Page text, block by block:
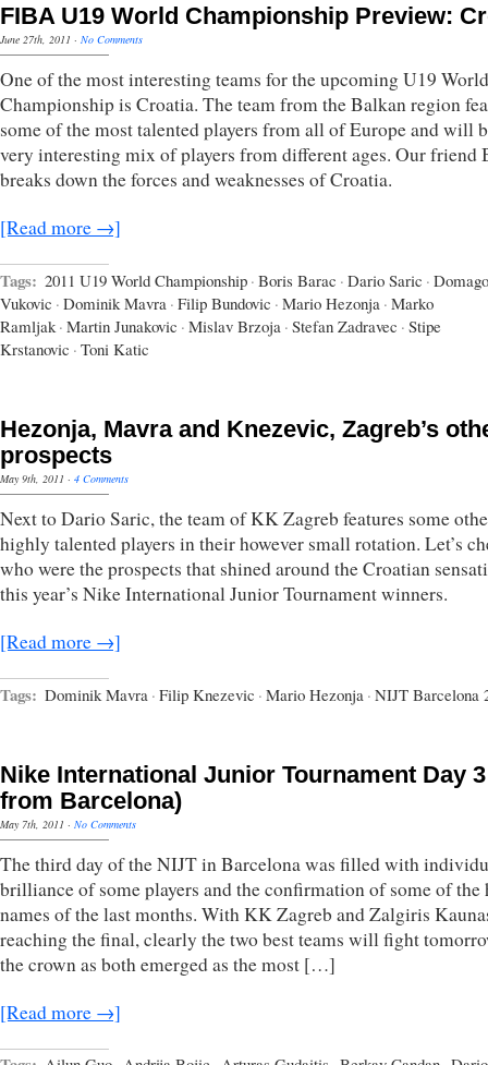
FIBA U19 World Championship Preview:
June 27th, 2011 · No Comments
One of the most interesting teams for the upcoming U19 World
Championship is Croatia. The team from the Balkan region
some of the most talented players from all of Europe and will
very interesting mix of players from different ages. Our friend
breaks down the forces and weaknesses of Croatia.
[Read more →]
Tags: 2011 U19 World Championship · Boris Barac · Dario Saric ·
Vukovic · Dominik Mavra · Filip Bundovic · Mario Hezonja · Marko
Ramljak · Martin Junakovic · Mislav Brzoja · Stefan Zadravec · Stipe
Krstanovic · Toni Katic
Hezonja, Mavra and Knezevic, Zagreb’s
prospects
May 9th, 2011 · 4 Comments
Next to Dario Saric, the team of KK Zagreb features some
highly talented players in their however small rotation. Let’s
who were the prospects that shined around the Croatian
this year’s Nike International Junior Tournament winners.
[Read more →]
Tags: Dominik Mavra · Filip Knezevic · Mario Hezonja · NIJT Barcelona
Nike International Junior Tournament Day
from Barcelona)
May 7th, 2011 · No Comments
The third day of the NIJT in Barcelona was filled with
brilliance of some players and the confirmation of some of the
names of the last months. With KK Zagreb and Zalgiris
reaching the final, clearly the two best teams will fight
the crown as both emerged as the most […]
[Read more →]